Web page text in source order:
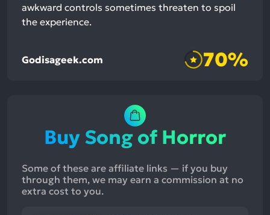
awkward controls sometimes threaten to spoil
the experience.
Godisageek.com 70%
Buy Song of Horror
Some of these are affiliate links — if you buy
through them, we may earn a commission at no
extra cost to you.